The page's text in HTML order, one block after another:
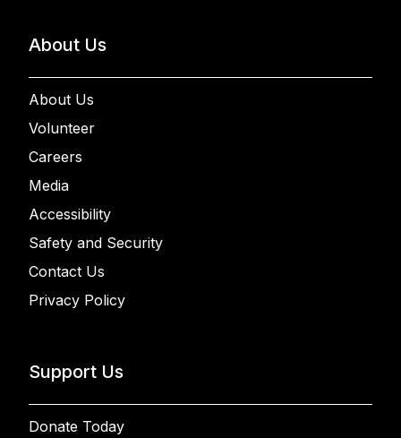
About Us
About Us
Volunteer
Careers
Media
Accessibility
Safety and Security
Contact Us
Privacy Policy
Support Us
Donate Today